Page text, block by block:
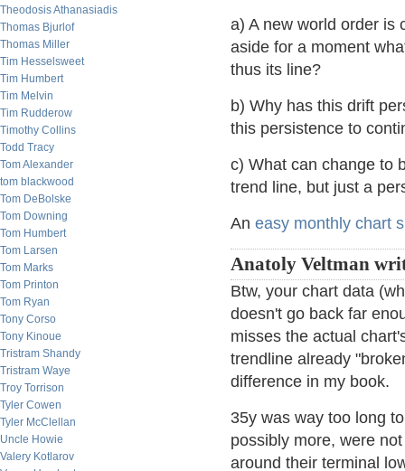
Theodosis Athanasiadis
Thomas Bjurlof
Thomas Miller
Tim Hesselsweet
Tim Humbert
Tim Melvin
Tim Rudderow
Timothy Collins
Todd Tracy
Tom Alexander
tom blackwood
Tom DeBolske
Tom Downing
Tom Humbert
Tom Larsen
Tom Marks
Tom Printon
Tom Ryan
Tony Corso
Tony Kinoue
Tristram Shandy
Tristram Waye
Troy Torrison
Tyler Cowen
Tyler McClellan
Uncle Howie
Valery Kotlarov
a) A new world order is
aside for a moment
thus its line?
b) Why has this drift
this persistence to
c) What can change to
trend line, but just a
An easy monthly chart
Anatoly Veltman
Btw, your chart data
doesn't go back far
misses the actual
trendline already
difference in my book.
35y was way too long
possibly more, were
around their terminal